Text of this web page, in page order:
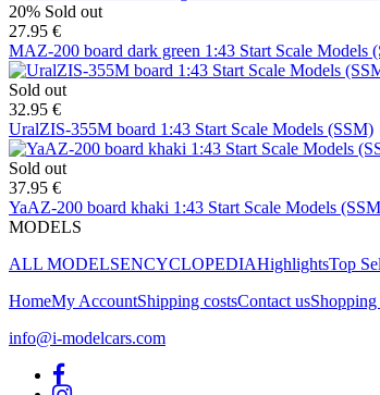
20% Sold out
27.95 €
MAZ-200 board dark green 1:43 Start Scale Models
Sold out
32.95 €
UralZIS-355M board 1:43 Start Scale Models (SSM)
Sold out
37.95 €
YaAZ-200 board khaki 1:43 Start Scale Models
MODELS
ALL MODELSENCYCLOPEDIAHighlightsTop
HomeMy AccountShipping costsContact usShopping
info@i-modelcars.com